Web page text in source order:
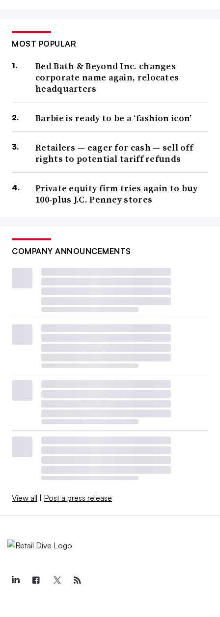
MOST POPULAR
Bed Bath & Beyond Inc. changes
corporate name again, relocates
headquarters
Barbie is ready to be a ‘fashion icon’
Retailers — eager for cash — sell off
rights to potential tariff refunds
Private equity firm tries again to buy
100-plus J.C. Penney stores
COMPANY ANNOUNCEMENTS
View all Post a press release